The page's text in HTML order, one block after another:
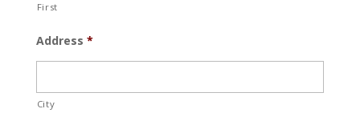
First
Address *
City